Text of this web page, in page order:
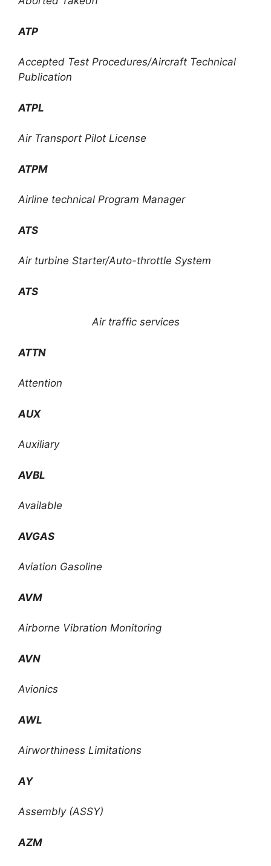
ATP
Accepted Test Procedures/Aircraft Technical
Publication
ATPL
Air Transport Pilot License
ATPM
Airline technical Program Manager
ATS
Air turbine Starter/Auto-throttle System
ATS
Air traffic services
ATTN
Attention
AUX
Auxiliary
AVBL
Available
AVGAS
Aviation Gasoline
AVM
Airborne Vibration Monitoring
AVN
Avionics
AWL
Airworthiness Limitations
AY
Assembly (ASSY)
AZM